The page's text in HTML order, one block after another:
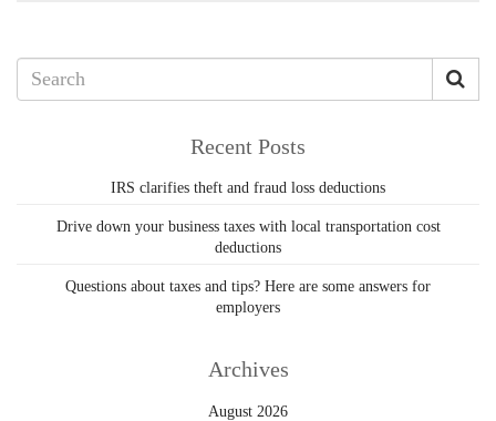
Recent Posts
IRS clarifies theft and fraud loss deductions
Drive down your business taxes with local transportation cost
deductions
Questions about taxes and tips? Here are some answers for
employers
Archives
August 2026